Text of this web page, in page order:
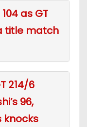
as GT
title match
214/6
96,
knocks